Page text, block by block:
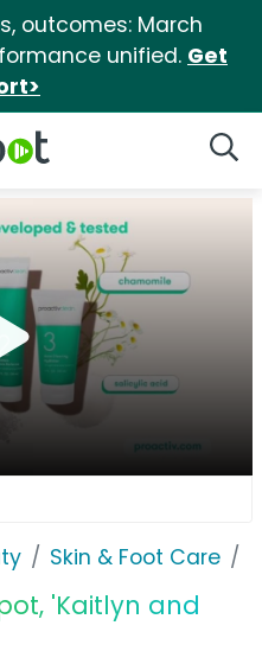
outcomes: March
unified. Get
Skin & Foot Care
'Kaitlyn and